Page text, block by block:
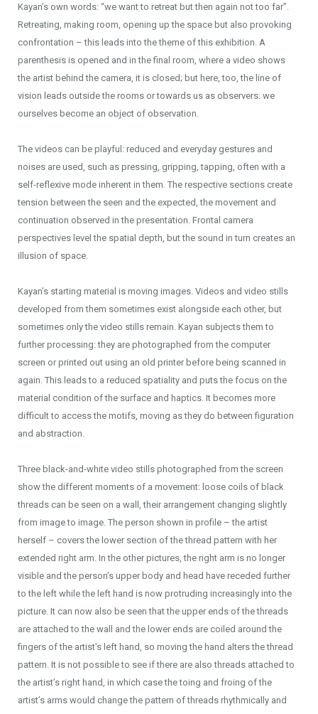
Kayan’s own words: “we want to retreat but then again not too far”.
Retreating, making room, opening up the space but also provoking
confrontation – this leads into the theme of this exhibition. A
parenthesis is opened and in the final room, where a video shows
the artist behind the camera, it is closed; but here, too, the line of
vision leads outside the rooms or towards us as observers: we
ourselves become an object of observation.
The videos can be playful: reduced and everyday gestures and
noises are used, such as pressing, gripping, tapping, often with a
self-reflexive mode inherent in them. The respective sections create
tension between the seen and the expected, the movement and
continuation observed in the presentation. Frontal camera
perspectives level the spatial depth, but the sound in turn creates an
illusion of space.
Kayan’s starting material is moving images. Videos and video stills
developed from them sometimes exist alongside each other, but
sometimes only the video stills remain. Kayan subjects them to
further processing: they are photographed from the computer
screen or printed out using an old printer before being scanned in
again. This leads to a reduced spatiality and puts the focus on the
material condition of the surface and haptics. It becomes more
difficult to access the motifs, moving as they do between figuration
and abstraction.
Three black-and-white video stills photographed from the screen
show the different moments of a movement: loose coils of black
threads can be seen on a wall, their arrangement changing slightly
from image to image. The person shown in profile – the artist
herself – covers the lower section of the thread pattern with her
extended right arm. In the other pictures, the right arm is no longer
visible and the person’s upper body and head have receded further
to the left while the left hand is now protruding increasingly into the
picture. It can now also be seen that the upper ends of the threads
are attached to the wall and the lower ends are coiled around the
fingers of the artist’s left hand, so moving the hand alters the thread
pattern. It is not possible to see if there are also threads attached to
the artist’s right hand, in which case the toing and froing of the
artist’s arms would change the pattern of threads rhythmically and